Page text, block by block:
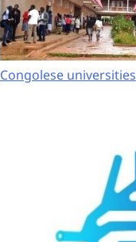
Congolese universities